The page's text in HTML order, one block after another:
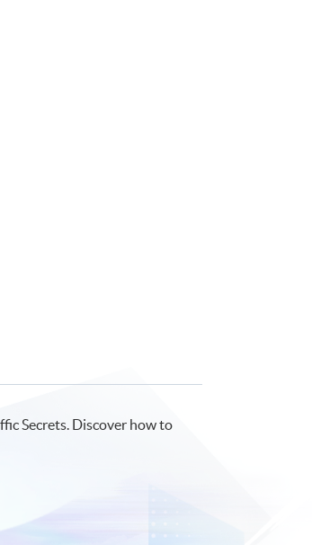
Secrets. Discover how to